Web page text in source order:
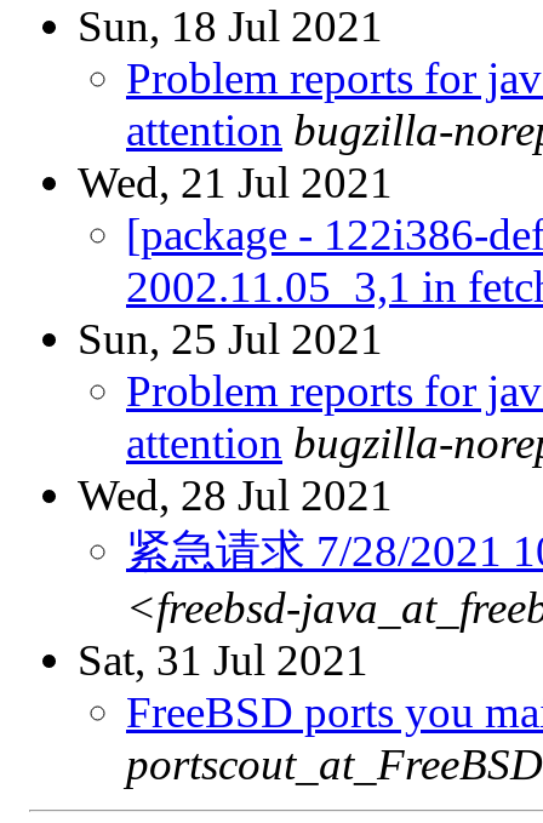
Sun, 18 Jul 2021
Problem reports for
attention bugzilla-
Wed, 21 Jul 2021
[package - 122i386-
2002.11.05_3,1 in
Sun, 25 Jul 2021
Problem reports for
attention bugzilla-
Wed, 28 Jul 2021
紧急请求 7/28/2021
<freebsd-
Sat, 31 Jul 2021
FreeBSD ports you